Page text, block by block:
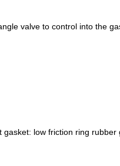
valve to control into the
low friction ring